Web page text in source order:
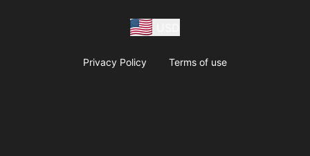
Privacy Policy Terms of use